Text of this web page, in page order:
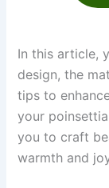
In this article,
design, the
tips to
your
you to craft
warmth and